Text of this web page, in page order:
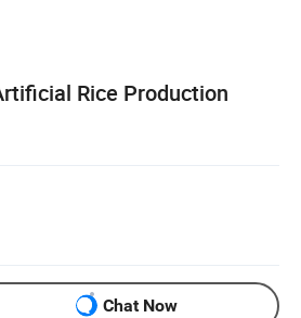
Rice Production
Chat Now